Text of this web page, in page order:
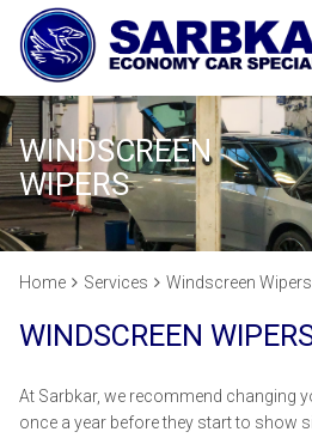
WINDSCREEN
WIPERS
Home Services Windscreen Wipers
WINDSCREEN
At Sarbkar, we recommend changing
once a year before they start to show